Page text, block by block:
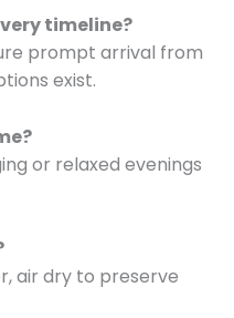
timeline?
prompt arrival from
exist.
or relaxed evenings
air dry to preserve